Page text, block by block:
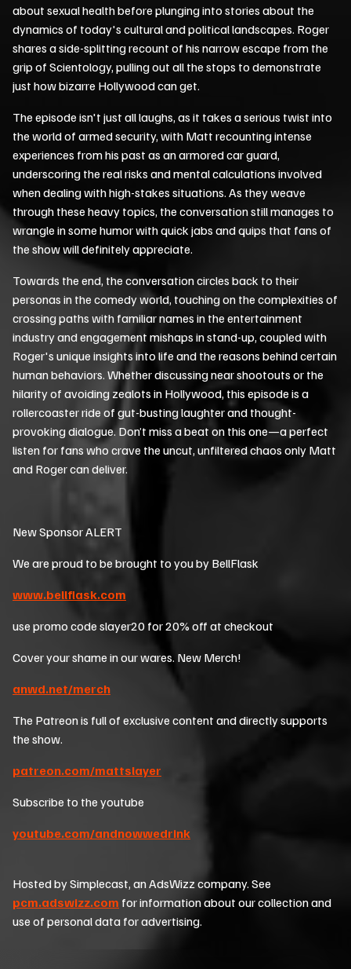
about sexual health before plunging into stories about the
dynamics of today's cultural and political landscapes. Roger
shares a side-splitting recount of his narrow escape from the
grip of Scientology, pulling out all the stops to demonstrate
just how bizarre Hollywood can get.
The episode isn't just all laughs, as it takes a serious twist into
the world of armed security, with Matt recounting intense
experiences from his past as an armored car guard,
underscoring the real risks and mental calculations involved
when dealing with high-stakes situations. As they weave
through these heavy topics, the conversation still manages to
wrangle in some humor with quick jabs and quips that fans of
the show will definitely appreciate.
Towards the end, the conversation circles back to their
personas in the comedy world, touching on the complexities of
crossing paths with familiar names in the entertainment
industry and engagement mishaps in stand-up, coupled with
Roger's unique insights into life and the reasons behind certain
human behaviors. Whether discussing near shootouts or the
hilarity of avoiding zealots in Hollywood, this episode is a
rollercoaster ride of gut-busting laughter and thought-
provoking dialogue. Don’t miss a beat on this one—a perfect
listen for fans who crave the uncut, unfiltered chaos only Matt
and Roger can deliver.
New Sponsor ALERT
We are proud to be brought to you by BellFlask
www.bellflask.com
use promo code slayer20 for 20% off at checkout
Cover your shame in our wares. New Merch!
anwd.net/merch
The Patreon is full of exclusive content and directly supports
the show.
patreon.com/mattslayer
Subscribe to the youtube
youtube.com/andnowwedrink
Hosted by Simplecast, an AdsWizz company. See
pcm.adswizz.com for information about our collection and
use of personal data for advertising.